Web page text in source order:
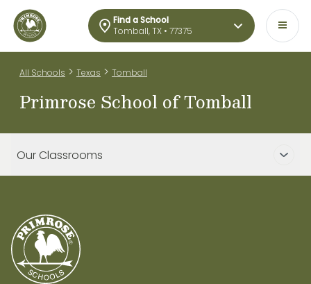
Find a School
Tomball, TX • 77375
All Schools > Texas > Tomball
Primrose School of Tomball
Our Classrooms